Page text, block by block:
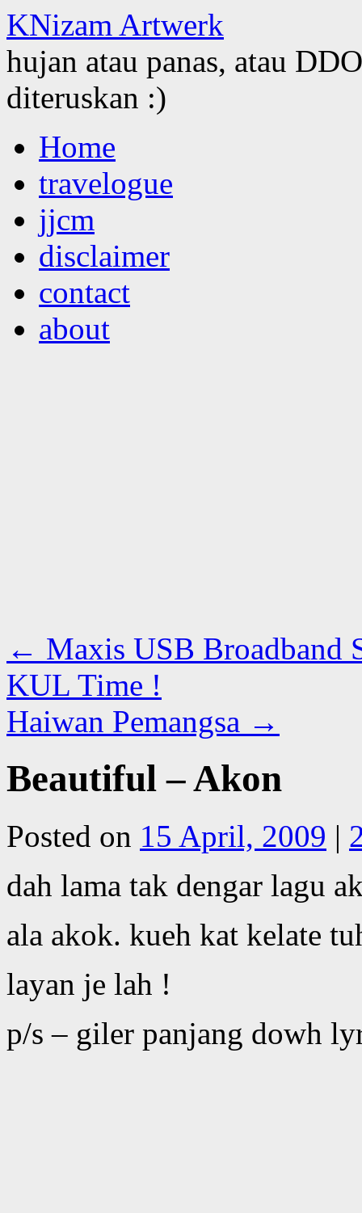
KNizam Artwerk
hujan atau panas, atau
diteruskan :)
to
contentHome
travelogue
jjcm
disclaimer
contact
about
← Maxis USB Broadband
KUL Time !
Haiwan Pemangsa →
Beautiful – Akon
Posted on 15 April, 2009 |
dah lama tak dengar lagu
ala akok. kueh kat kelate
layan je lah !
p/s – giler panjang dowh